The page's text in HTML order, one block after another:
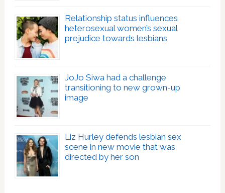
Relationship status influences
heterosexual women’s sexual
prejudice towards lesbians
JoJo Siwa had a challenge
transitioning to new grown-up
image
Liz Hurley defends lesbian sex
scene in new movie that was
directed by her son